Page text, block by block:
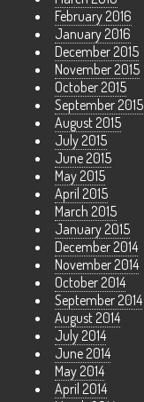
February 2016
January 2016
December 2015
November 2015
October 2015
September 2015
August 2015
July 2015
June 2015
May 2015
April 2015
March 2015
January 2015
December 2014
November 2014
October 2014
September 2014
August 2014
July 2014
June 2014
May 2014
April 2014